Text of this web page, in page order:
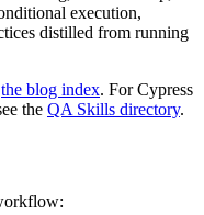
Docker setup,
execution,
distilled from running
the blog index. For Cypress